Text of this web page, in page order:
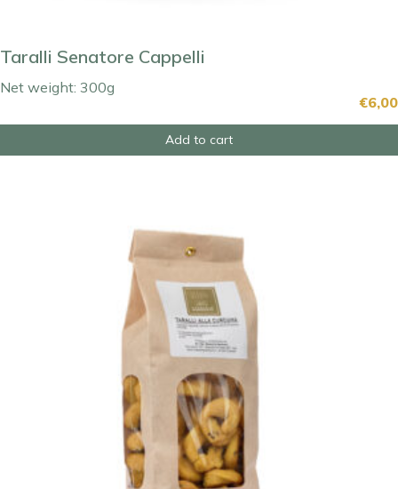
Taralli Senatore Cappelli
Net weight: 300g
€6,00
Add to cart